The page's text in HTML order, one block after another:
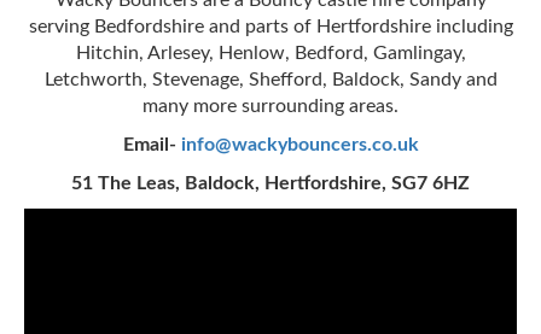
serving Bedfordshire and parts of Hertfordshire including
Hitchin, Arlesey, Henlow, Bedford, Gamlingay,
Letchworth, Stevenage, Shefford, Baldock, Sandy and
many more surrounding areas.
Email- info@wackybouncers.co.uk
51 The Leas, Baldock, Hertfordshire, SG7 6HZ